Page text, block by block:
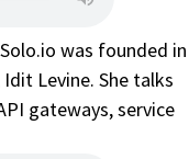
Solo.io was founded in
Levine. She talks
gateways, service